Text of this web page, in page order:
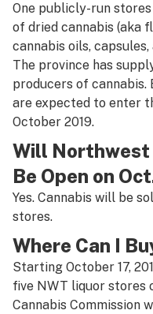
One publicly-run
of dried cannabis (aka
cannabis oils,
The province has
producers of cannabis.
are expected to enter
October 2019.
Will
Be Open on
Yes. Cannabis will be
stores.
Where Can I
Starting October 17,
five NWT liquor stores
Cannabis Commission